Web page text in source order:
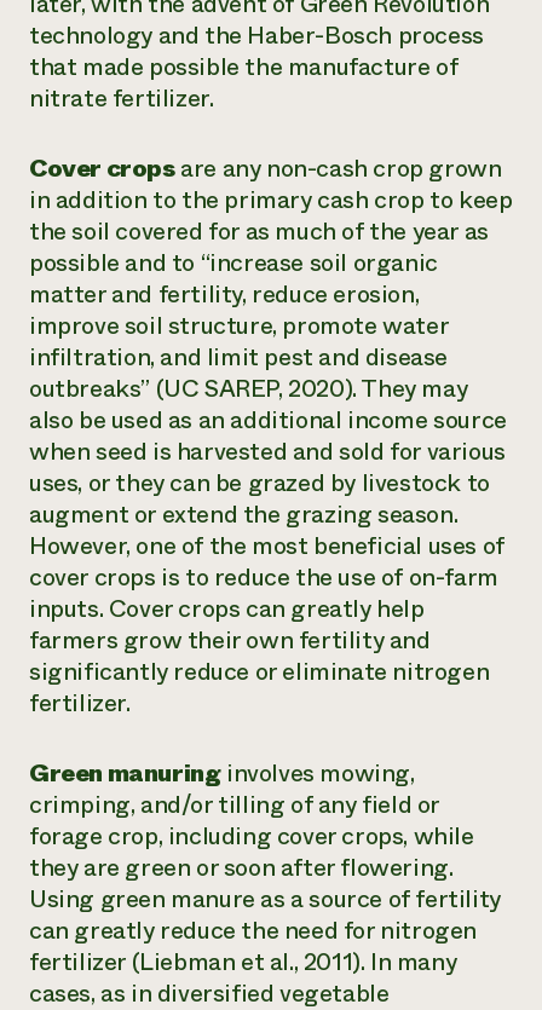
technology and the Haber-Bosch process
that made possible the manufacture of
nitrate fertilizer.
Cover cropsare any non-cash crop grown
in addition to the primary cash crop to keep
the soil covered for as much of the year as
possible and to “increase soil organic
matter and fertility, reduce erosion,
improve soil structure, promote water
infiltration, and limit pest and disease
outbreaks” (UC SAREP, 2020). They may
also be used as an additional income source
when seed is harvested and sold for various
uses, or they can be grazed by livestock to
augment or extend the grazing season.
However, one of the most beneficial uses of
cover crops is to reduce the use of on-farm
inputs. Cover crops can greatly help
farmers grow their own fertility and
significantly reduce or eliminate nitrogen
fertilizer.
Green manuringinvolves mowing,
crimping, and/or tilling of any field or
forage crop, including cover crops, while
they are green or soon after flowering.
Using green manure as a source of fertility
can greatly reduce the need for nitrogen
fertilizer (Liebman et al., 2011). In many
cases, as in diversified vegetable